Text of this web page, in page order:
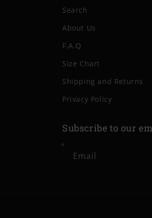
Search
About Us
F.A.Q
Size Chart
Shipping and Returns
Privacy Policy
Subscribe to our
Email